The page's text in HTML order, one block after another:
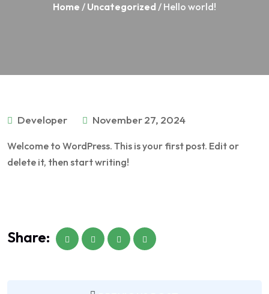
Home / Uncategorized / Hello world!
Developer November 27, 2024
Welcome to WordPress. This is your first post. Edit or
delete it, then start writing!
Share: